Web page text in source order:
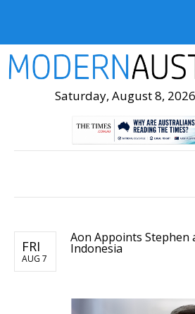
Saturday, August 8,
FRI
AUG 7
Aon Appoints Stephen
Indonesia